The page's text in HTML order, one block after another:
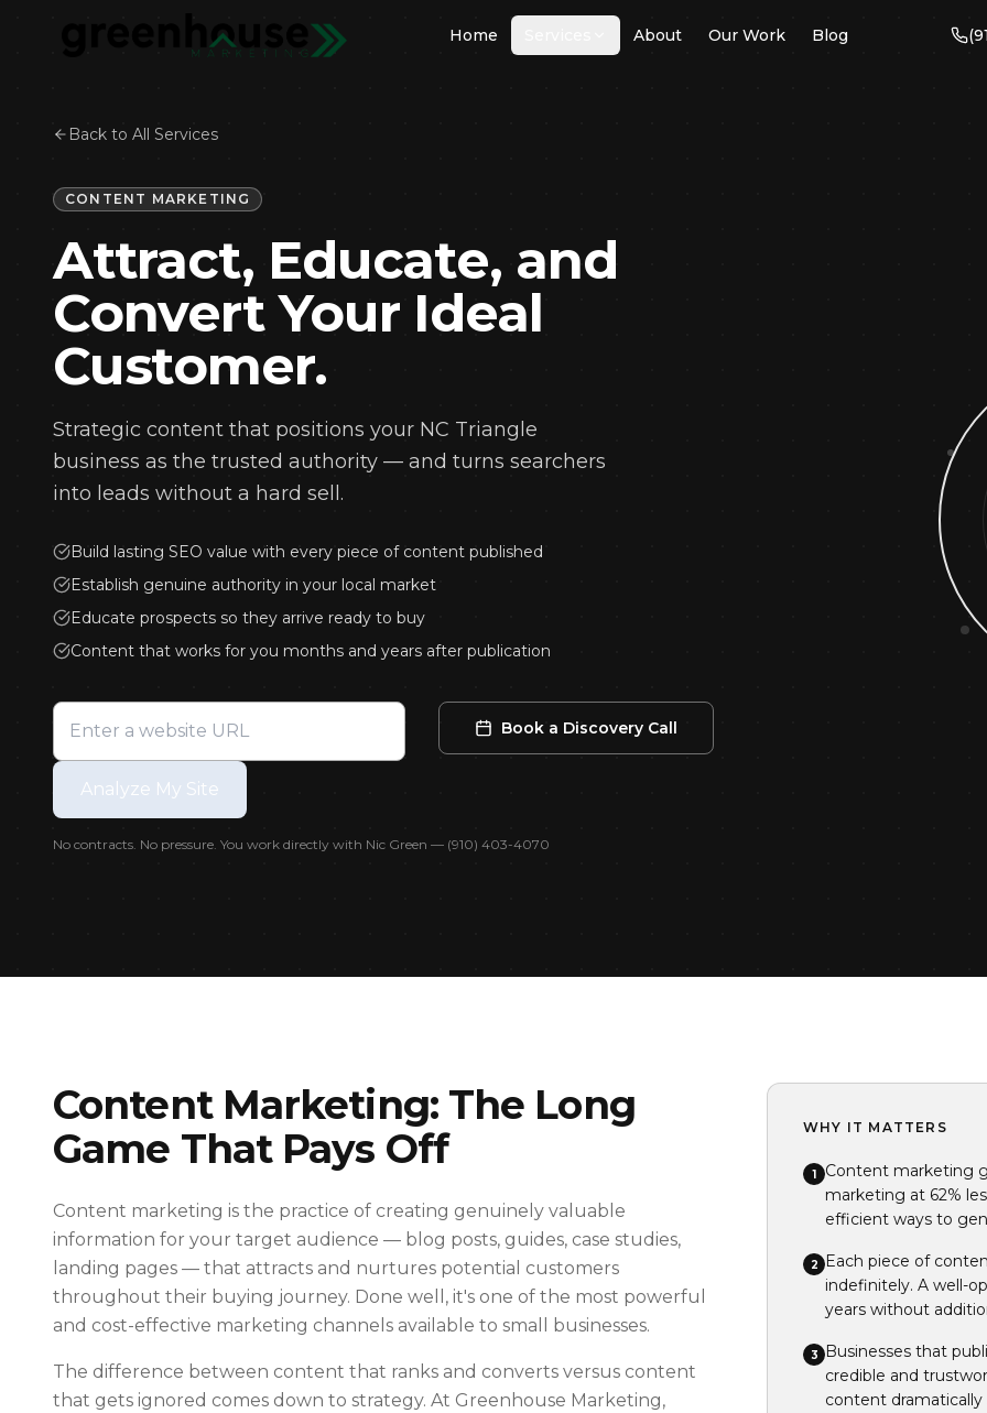
Home
Web Design &
Development
Social Media
Management
Email Marketing
About Our Work Blog
Back to All Services
CONTENT MARKETING
Attract, Educate, and
Convert Your Ideal
Customer.
Strategic content that positions your NC Triangle
business as the trusted authority — and turns searchers
into leads without a hard sell.
Build lasting SEO value with every piece of content published
Establish genuine authority in your local market
Educate prospects so they arrive ready to buy
Content that works for you months and years after publication
Analyze My Site
Book a Discovery Call
No contracts. No pressure. You work directly with Nic Green — (910) 403-4070
Content Marketing: The Long
Game That Pays Off
Content marketing is the practice of creating genuinely valuable
information for your target audience — blog posts, guides, case studies,
landing pages — that attracts and nurtures potential customers
throughout their buying journey. Done well, it's one of the most powerful
and cost-effective marketing channels available to small businesses.
The difference between content that ranks and converts versus content
that gets ignored comes down to strategy. At Greenhouse Marketing,
WHY IT MATTERS
1
Content marketing
marketing at 62%
efficient ways to
2
Each piece of
indefinitely. A well-
years without
3
Businesses that
credible and
content